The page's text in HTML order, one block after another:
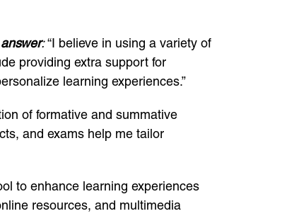
:“I believe in using a variety of
providing extra support for
learning experiences.”
of formative and summative
and exams help me tailor
to enhance learning experiences
resources, and multimedia